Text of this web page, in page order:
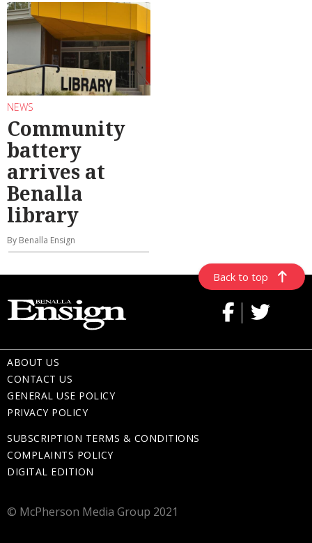
NEWS
Community
battery
arrives at
Benalla
library
By Benalla Ensign
Back to top
ABOUT US
CONTACT US
GENERAL USE POLICY
PRIVACY POLICY
SUBSCRIPTION TERMS & CONDITIONS
COMPLAINTS POLICY
DIGITAL EDITION
© McPherson Media Group 2021